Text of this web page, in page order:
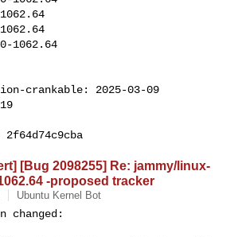
1062.64
2f64d74c9cba
[Bug 2098255] Re: jammy/linux-
-proposed tracker
Ubuntu Kernel Bot
changed: